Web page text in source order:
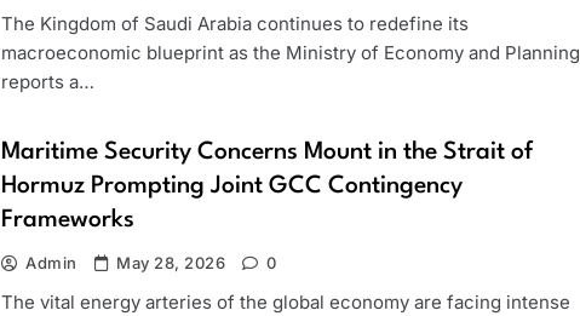
The Kingdom of Saudi Arabia continues to redefine its
macroeconomic blueprint as the Ministry of Economy and Planning
reports a…
Maritime Security Concerns Mount in the Strait of
Hormuz Prompting Joint GCC Contingency
Frameworks
Admin May 28, 2026 0
The vital energy arteries of the global economy are facing intense